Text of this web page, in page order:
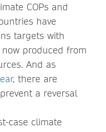
COPs and
have
targets with
produced from
And as
, there are
a reversal
case climate